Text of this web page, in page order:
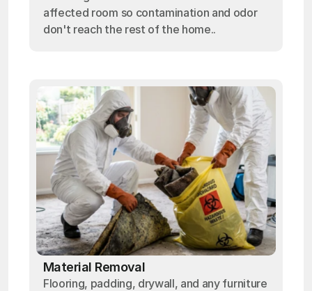
affected room so contamination and odor
don't reach the rest of the home..
Material Removal
Flooring, padding, drywall, and any furniture